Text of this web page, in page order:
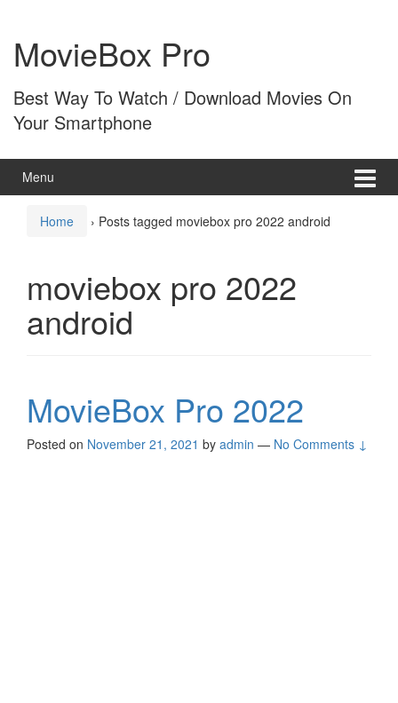
content
main
menuMovieBox Pro
Best Way To Watch / Download Movies On
Your Smartphone
Menu
Home › Posts tagged moviebox pro 2022 android
moviebox pro 2022
android
MovieBox Pro 2022
Posted on November 21, 2021 by admin — No Comments ↓